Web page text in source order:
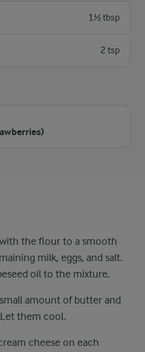
1½ tbsp
2 tsp
the flour to a smooth
milk, eggs, and salt.
oil to the mixture.
amount of butter and
them cool.
cheese on each